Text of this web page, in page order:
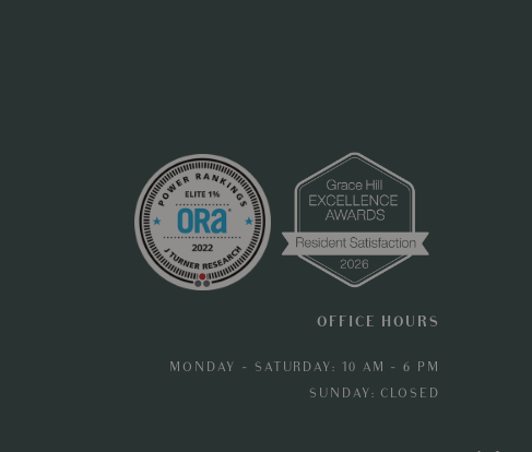
OFFICE HOURS
MONDAY - SATURDAY: 10 AM - 6 PM
SUNDAY: CLOSED